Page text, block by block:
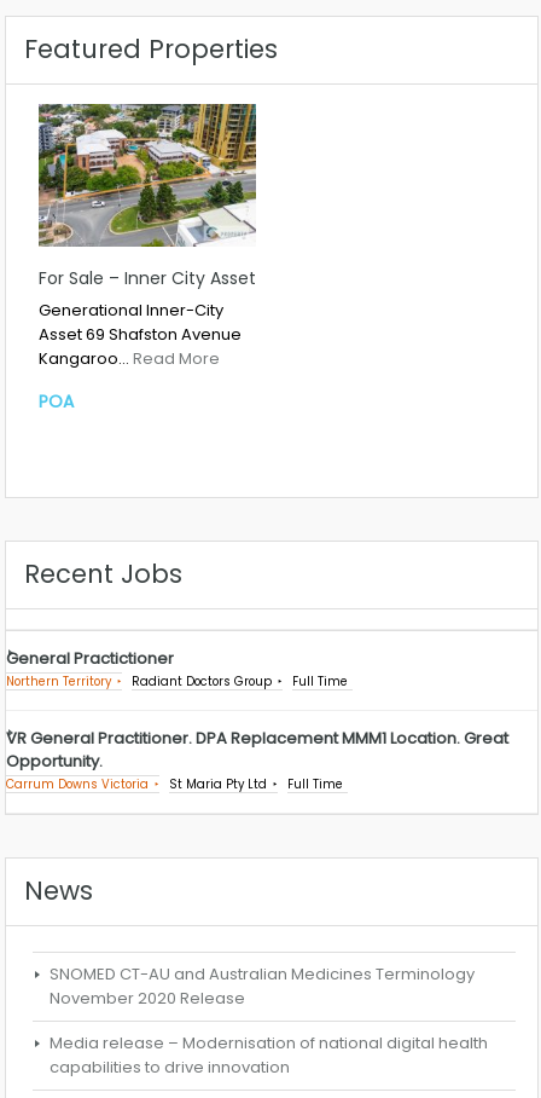
Featured Properties
For Sale – Inner City Asset
Generational Inner-City
Asset 69 Shafston Avenue
Kangaroo… Read More
POA
Recent Jobs
General Practictioner
Northern Territory Radiant Doctors Group Full Time
VR General Practitioner. DPA Replacement MMM1 Location. Great
Opportunity.
Carrum Downs Victoria St Maria Pty Ltd Full Time
News
SNOMED CT-AU and Australian Medicines Terminology
November 2020 Release
Media release – Modernisation of national digital health
capabilities to drive innovation